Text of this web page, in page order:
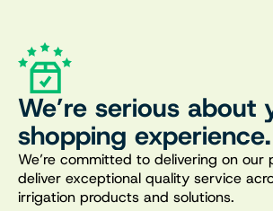
We’re serious about
shopping experience.
We’re committed to delivering on our
deliver exceptional quality service
irrigation products and solutions.